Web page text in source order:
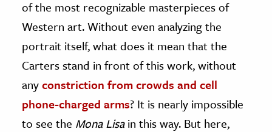
of the most recognizable masterpieces of
Western art. Without even analyzing the
portrait itself, what does it mean that the
Carters stand in front of this work, without
anyconstriction from crowds and cell
phone-charged arms? It is nearly impossible
to see the Mona Lisain this way. But here,